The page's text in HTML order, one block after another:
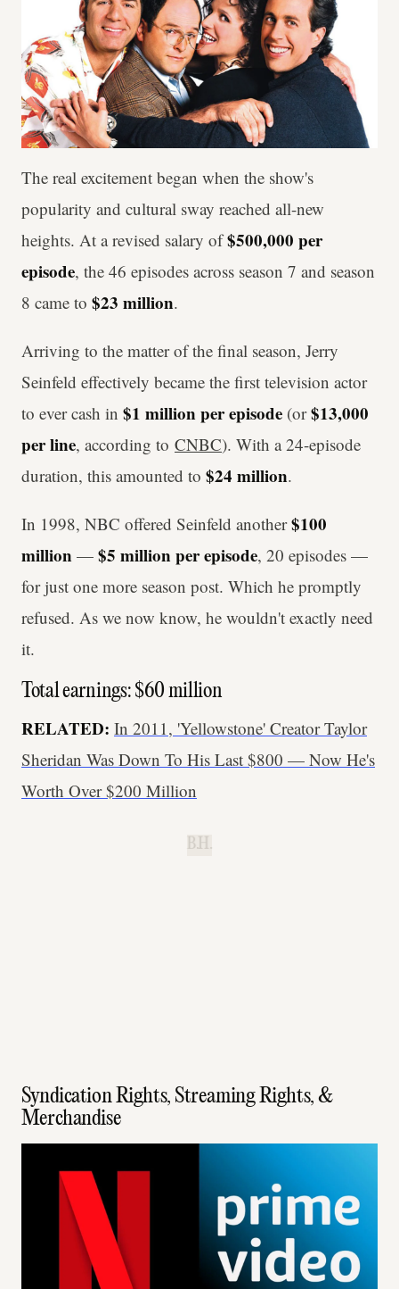
The real excitement began when the show's
popularity and cultural sway reached all-new
heights. At a revised salary of$500,000 per
episode, the 46 episodes across season 7 and season
8 came to $23 million.
Arriving to the matter of the final season, Jerry
Seinfeld effectively became the first television actor
to ever cash in $1 million per episode (or$13,000
per line, according to CNBC). With a 24-episode
duration, this amounted to $24 million.
In 1998, NBC offered Seinfeld another$100
million — $5 million per episode, 20 episodes —
for just one more season post. Which he promptly
refused. As we now know, he wouldn't exactly need
it.
Total earnings: $60 million
RELATED: In 2011, 'Yellowstone' Creator Taylor
Sheridan Was Down To His Last $800 — Now He's
Worth Over $200 Million
B.H.
Syndication Rights, Streaming Rights, &
Merchandise